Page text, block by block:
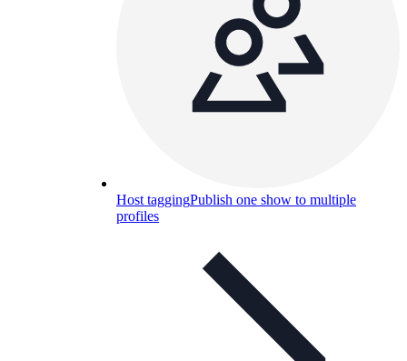
Host taggingPublish one show to multiple
profiles